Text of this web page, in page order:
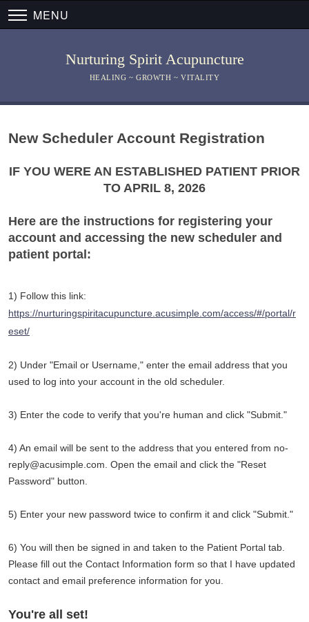
MENU
Nurturing Spirit Acupuncture
HEALING ~ GROWTH ~ VITALITY
New Scheduler Account Registration
IF YOU WERE AN ESTABLISHED PATIENT PRIOR
TO APRIL 8, 2026
Here are the instructions for registering your
account and accessing the new scheduler and
patient portal:
1) Follow this link:
https://nurturingspiritacupuncture.acusimple.com/access/#/portal/r
eset/
2) Under "Email or Username," enter the email address that you
used to log into your account in the old scheduler.
3) Enter the code to verify that you're human and click "Submit."
4) An email will be sent to the address that you entered from no-
reply@acusimple.com. Open the email and click the "Reset
Password" button.
5) Enter your new password twice to confirm it and click "Submit."
6) You will then be signed in and taken to the Patient Portal tab.
Please fill out the Contact Information form so that I have updated
contact and email preference information for you.
You're all set!